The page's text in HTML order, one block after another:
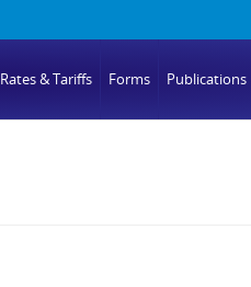
Rates & Tariffs Forms Publications